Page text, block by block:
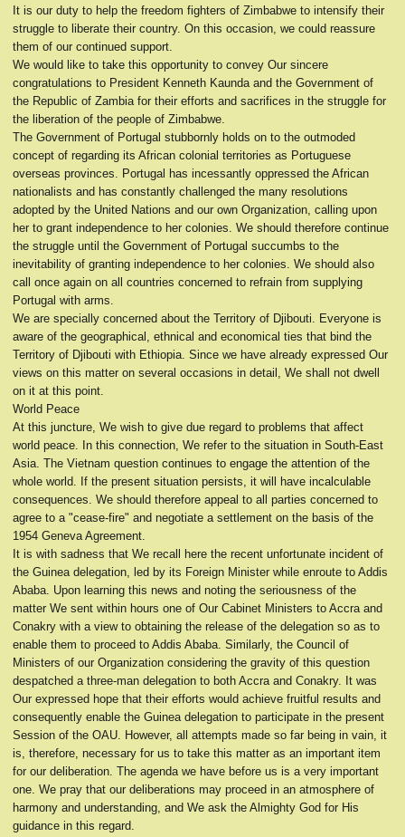
It is our duty to help the freedom fighters of Zimbabwe to intensify their
struggle to liberate their country. On this occasion, we could reassure
them of our continued support.
We would like to take this opportunity to convey Our sincere
congratulations to President Kenneth Kaunda and the Government of
the Republic of Zambia for their efforts and sacrifices in the struggle for
the liberation of the people of Zimbabwe.
The Government of Portugal stubbornly holds on to the outmoded
concept of regarding its African colonial territories as Portuguese
overseas provinces. Portugal has incessantly oppressed the African
nationalists and has constantly challenged the many resolutions
adopted by the United Nations and our own Organization, calling upon
her to grant independence to her colonies. We should therefore continue
the struggle until the Government of Portugal succumbs to the
inevitability of granting independence to her colonies. We should also
call once again on all countries concerned to refrain from supplying
Portugal with arms.
We are specially concerned about the Territory of Djibouti. Everyone is
aware of the geographical, ethnical and economical ties that bind the
Territory of Djibouti with Ethiopia. Since we have already expressed Our
views on this matter on several occasions in detail, We shall not dwell
on it at this point.
World Peace
At this juncture, We wish to give due regard to problems that affect
world peace. In this connection, We refer to the situation in South-East
Asia. The Vietnam question continues to engage the attention of the
whole world. If the present situation persists, it will have incalculable
consequences. We should therefore appeal to all parties concerned to
agree to a "cease-fire" and negotiate a settlement on the basis of the
1954 Geneva Agreement.
It is with sadness that We recall here the recent unfortunate incident of
the Guinea delegation, led by its Foreign Minister while enroute to Addis
Ababa. Upon learning this news and noting the seriousness of the
matter We sent within hours one of Our Cabinet Ministers to Accra and
Conakry with a view to obtaining the release of the delegation so as to
enable them to proceed to Addis Ababa. Similarly, the Council of
Ministers of our Organization considering the gravity of this question
despatched a three-man delegation to both Accra and Conakry. It was
Our expressed hope that their efforts would achieve fruitful results and
consequently enable the Guinea delegation to participate in the present
Session of the OAU. However, all attempts made so far being in vain, it
is, therefore, necessary for us to take this matter as an important item
for our deliberation. The agenda we have before us is a very important
one. We pray that our deliberations may proceed in an atmosphere of
harmony and understanding, and We ask the Almighty God for His
guidance in this regard.